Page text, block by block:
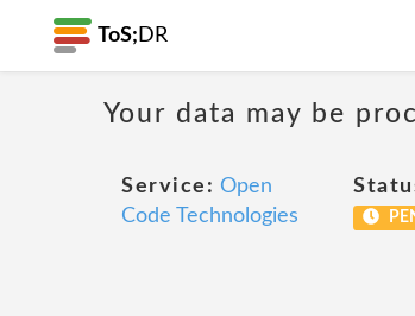
ToS; DR
Your data may be
Service: Open
Code Technologies